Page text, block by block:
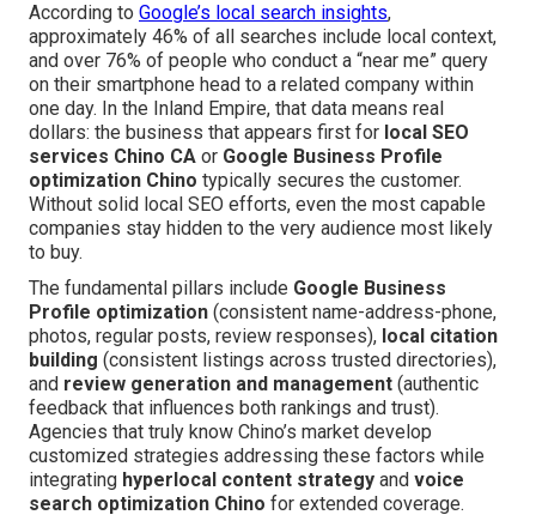
According to Google’s local search insights,
approximately 46% of all searches include local context,
and over 76% of people who conduct a “near me” query
on their smartphone head to a related company within
one day. In the Inland Empire, that data means real
dollars: the business that appears first for local SEO
services Chino CA or Google Business Profile
optimization Chino typically secures the customer.
Without solid local SEO efforts, even the most capable
companies stay hidden to the very audience most likely
to buy.
The fundamental pillars include Google Business
Profile optimization (consistent name-address-phone,
photos, regular posts, review responses), local citation
building (consistent listings across trusted directories),
and review generation and management (authentic
feedback that influences both rankings and trust).
Agencies that truly know Chino’s market develop
customized strategies addressing these factors while
integrating hyperlocal content strategy and voice
search optimization Chino for extended coverage.